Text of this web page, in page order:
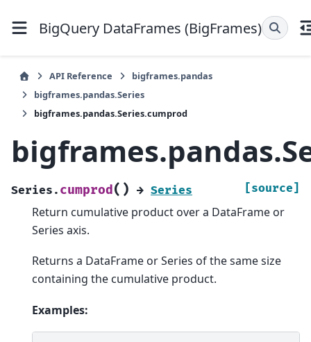
BigQuery DataFrames (BigFrames)
API Reference
bigframes.pandas
bigframes.pandas.Series
bigframes.pandas.Series.cumprod
Series. cumprod( ) → Series [source]
Return cumulative product over a DataFrame or
Series axis.
Returns a DataFrame or Series of the same size
containing the cumulative product.
Examples: